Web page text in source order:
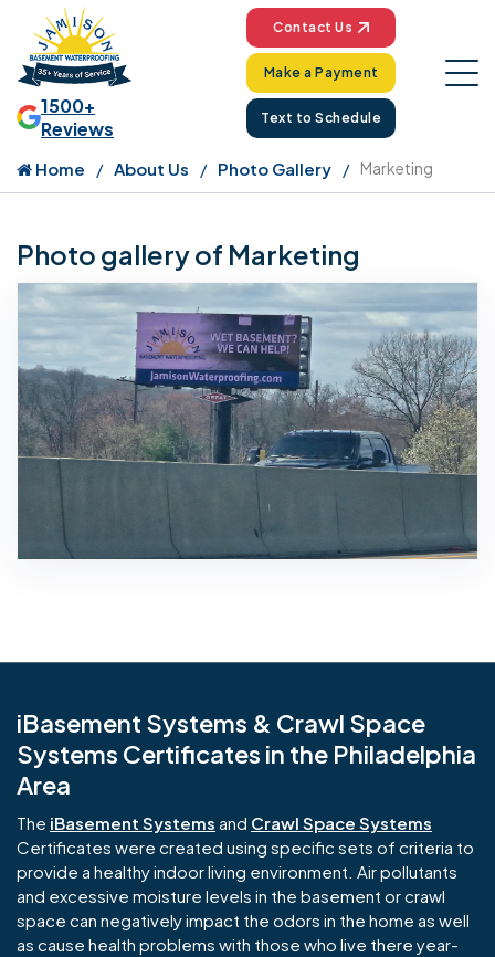
1500+
Reviews
Contact Us
Make a Payment
Text to Schedule
Home About Us Photo Gallery Marketing
Photo gallery of Marketing
iBasement Systems & Crawl Space
Systems Certificates in the Philadelphia
Area
The iBasement Systems and Crawl Space Systems
Certificates were created using specific sets of criteria to
provide a healthy indoor living environment. Air pollutants
and excessive moisture levels in the basement or crawl
space can negatively impact the odors in the home as well
as cause health problems with those who live there year-